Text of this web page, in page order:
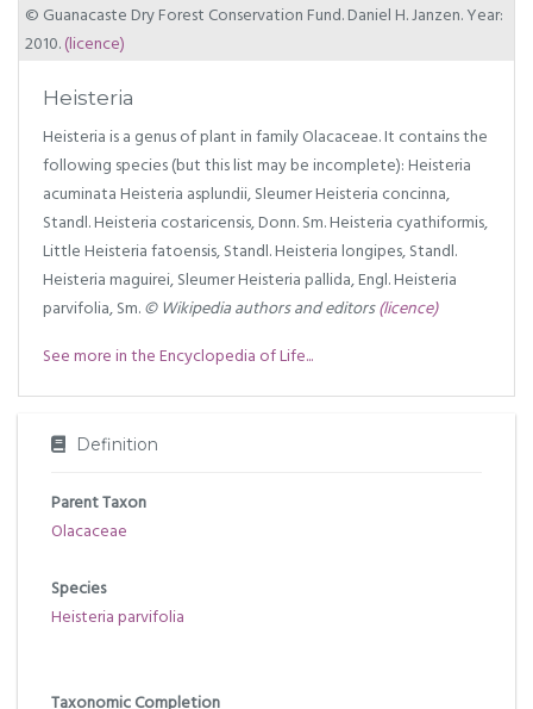
© Guanacaste Dry Forest Conservation Fund. Daniel H. Janzen. Year:
2010.(licence)
Heisteria
Heisteria is a genus of plant in family Olacaceae. It contains the
following species (but this list may be incomplete): Heisteria
acuminata Heisteria asplundii, Sleumer Heisteria concinna,
Standl. Heisteria costaricensis, Donn. Sm. Heisteria cyathiformis,
Little Heisteria fatoensis, Standl. Heisteria longipes, Standl.
Heisteria maguirei, Sleumer Heisteria pallida, Engl. Heisteria
parvifolia, Sm.© Wikipedia authors and editors(licence)
See more in the Encyclopedia of Life...
Definition
Parent Taxon
Olacaceae
Species
Heisteria parvifolia
Taxonomic Completion